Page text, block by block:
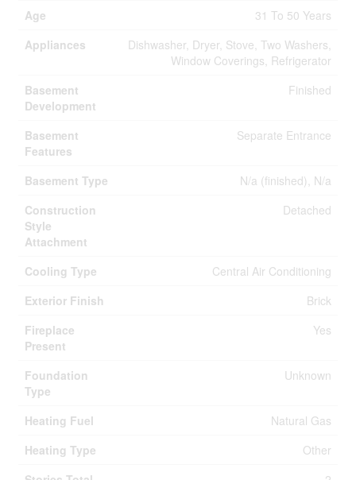
Age
31 To 50 Years
Appliances
Dishwasher, Dryer, Stove, Two Washers,
Window Coverings, Refrigerator
Basement
Development
Finished
Basement
Features
Separate Entrance
Basement Type
N/a (finished), N/a
Construction
Style
Attachment
Detached
Cooling Type
Central Air Conditioning
Exterior Finish
Brick
Fireplace
Present
Yes
Foundation
Type
Unknown
Heating Fuel
Natural Gas
Heating Type
Other